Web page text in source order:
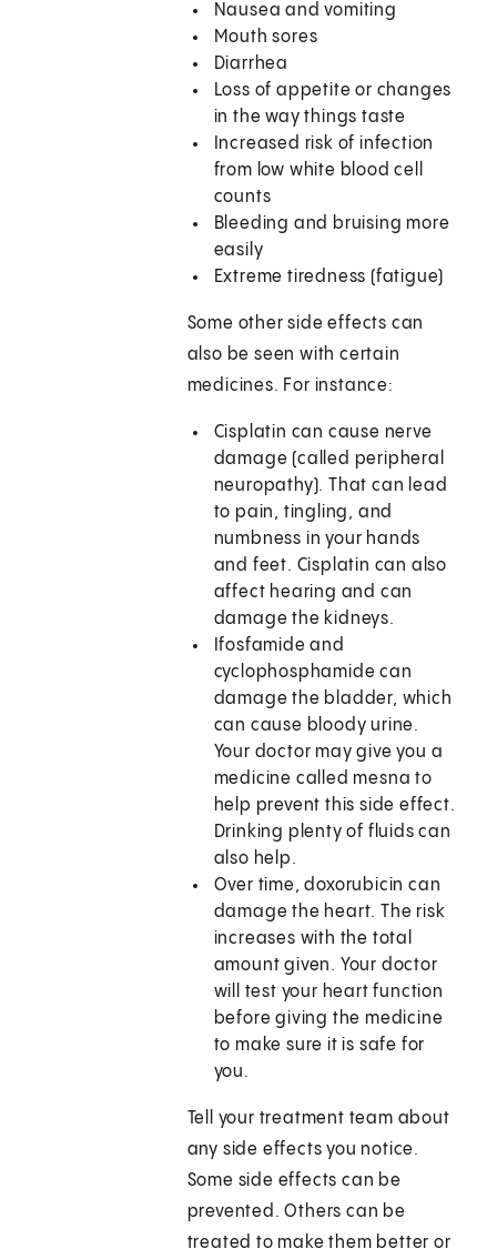
Nausea and vomiting
Mouth sores
Diarrhea
Loss of appetite or changes
in the way things taste
Increased risk of infection
from low white blood cell
counts
Bleeding and bruising more
easily
Extreme tiredness (fatigue)
Some other side effects can
also be seen with certain
medicines. For instance:
Cisplatin can cause nerve
damage (called peripheral
neuropathy). That can lead
to pain, tingling, and
numbness in your hands
and feet. Cisplatin can also
affect hearing and can
damage the kidneys.
Ifosfamide and
cyclophosphamide can
damage the bladder, which
can cause bloody urine.
Your doctor may give you a
medicine called mesna to
help prevent this side effect.
Drinking plenty of fluids can
also help.
Over time, doxorubicin can
damage the heart. The risk
increases with the total
amount given. Your doctor
will test your heart function
before giving the medicine
to make sure it is safe for
you.
Tell your treatment team about
any side effects you notice.
Some side effects can be
prevented. Others can be
treated to make them better or